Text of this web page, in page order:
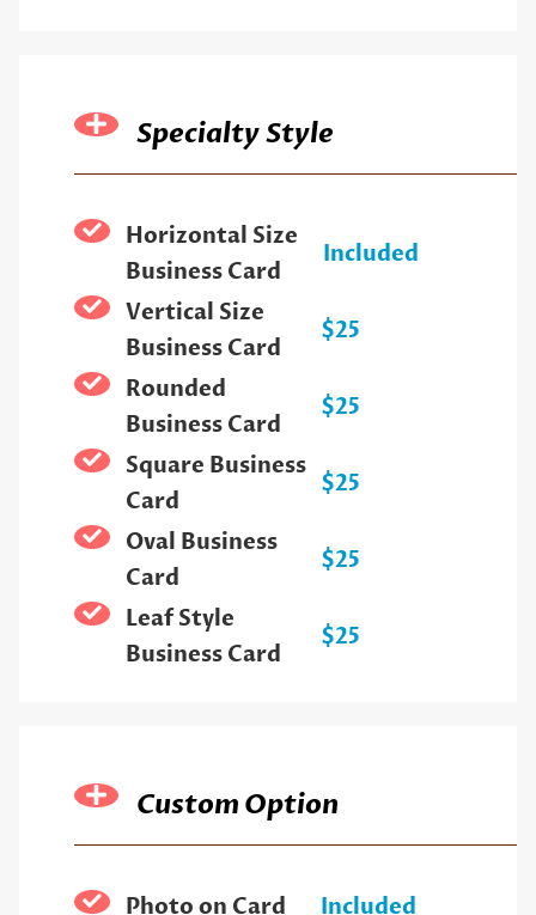
Specialty Style
Horizontal Size
Business Card
Included
Vertical Size
Business Card
$25
Rounded
Business Card
$25
Square Business
Card
$25
Oval Business
Card
$25
Leaf Style
Business Card
$25
Custom Option
Photo on Card Included